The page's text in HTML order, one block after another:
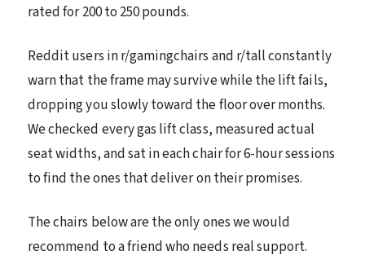
rated for 200 to 250 pounds.
Reddit users in r/gamingchairs and r/tall constantly
warn that the frame may survive while the lift fails,
dropping you slowly toward the floor over months.
We checked every gas lift class, measured actual
seat widths, and sat in each chair for 6-hour sessions
to find the ones that deliver on their promises.
The chairs below are the only ones we would
recommend to a friend who needs real support.